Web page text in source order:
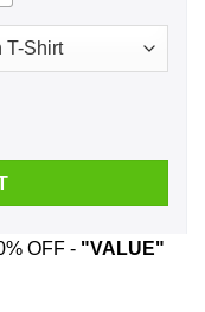
Seger And Was Born
OFF - "VALUE"